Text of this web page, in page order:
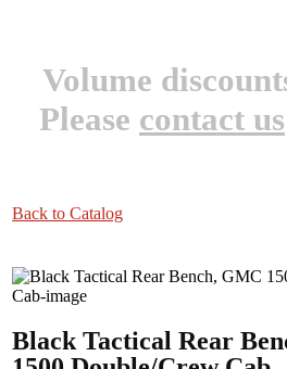
Volume
Please contact us
Back to Catalog
Black Tactical Rear